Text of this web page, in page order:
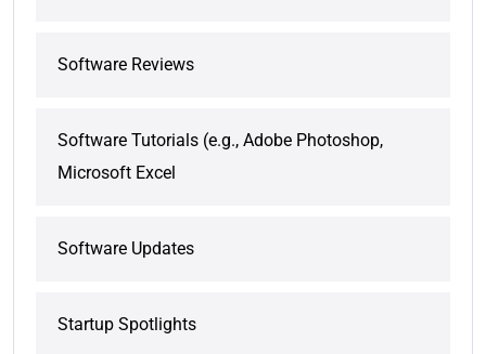
Software Reviews
Software Tutorials (e.g., Adobe Photoshop,
Microsoft Excel
Software Updates
Startup Spotlights